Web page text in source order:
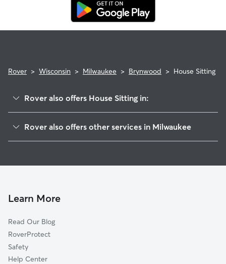
Rover > Wisconsin > Milwaukee > Brynwood > House Sitting
Rover also offers House Sitting in:
Menomonee River Hills East
Granville Woods
Melody View
Graceland
Freedom Village
Rover also offers other services in Milwaukee
Pet Sitting & Drop Ins In Brynwood
Learn More
Read Our Blog
RoverProtect
Safety
Help Center